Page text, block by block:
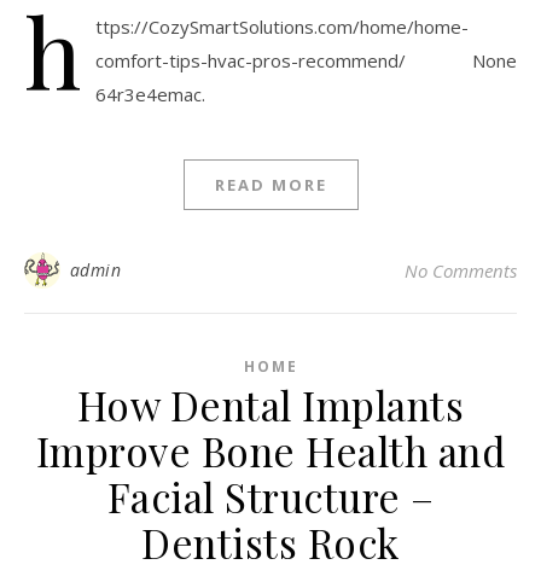
h
ttps://CozySmartSolutions.com/home/home-
comfort-tips-hvac-pros-recommend/ None
64r3e4emac.
READ MORE
admin No Comments
HOME
How Dental Implants
Improve Bone Health and
Facial Structure –
Dentists Rock